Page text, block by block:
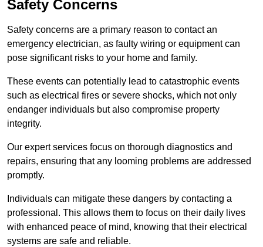
Safety Concerns
Safety concerns are a primary reason to contact an
emergency electrician, as faulty wiring or equipment can
pose significant risks to your home and family.
These events can potentially lead to catastrophic events
such as electrical fires or severe shocks, which not only
endanger individuals but also compromise property
integrity.
Our expert services focus on thorough diagnostics and
repairs, ensuring that any looming problems are addressed
promptly.
Individuals can mitigate these dangers by contacting a
professional. This allows them to focus on their daily lives
with enhanced peace of mind, knowing that their electrical
systems are safe and reliable.